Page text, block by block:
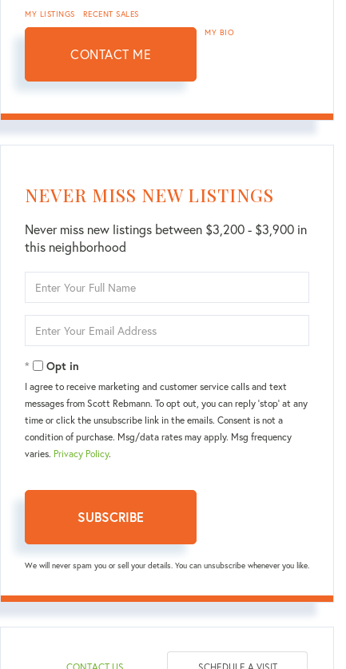
MY LISTINGS RECENT SALES
CONTACT ME
MY BIO
NEVER MISS NEW LISTINGS
Never miss new listings between $3,200 - $3,900 in
this neighborhood
Full
Your
Opt in
I agree to receive marketing and customer service calls and text
messages from Scott Rebmann. To opt out, you can reply 'stop' at any
time or click the unsubscribe link in the emails. Consent is not a
condition of purchase. Msg/data rates may apply. Msg frequency
varies. Privacy Policy.
SUBSCRIBE
We will never spam you or sell your details. You can unsubscribe whenever you like.